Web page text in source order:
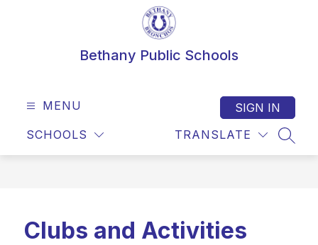
Bethany Public Schools
MENU
SCHOOLS TRANSLATE
SIGN IN
Clubs and Activities